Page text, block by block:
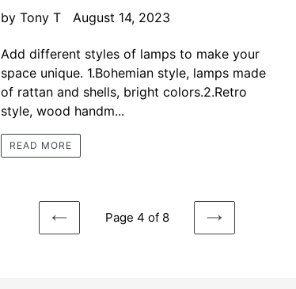
by Tony T August 14, 2023
Add different styles of lamps to make your
space unique. 1.Bohemian style, lamps made
of rattan and shells, bright colors.2.Retro
style, wood handm...
READ MORE
PREVIOUS
Page 4 of 8
NEXT